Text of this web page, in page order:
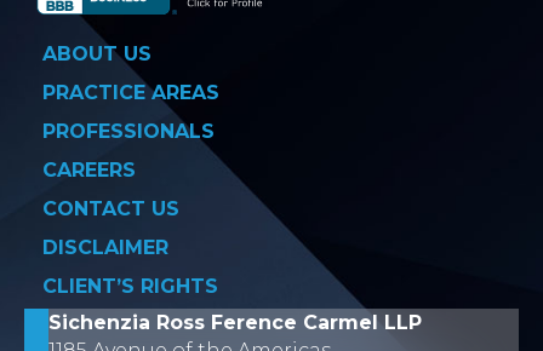
ABOUT US
PRACTICE AREAS
PROFESSIONALS
CAREERS
CONTACT US
DISCLAIMER
CLIENT’S RIGHTS
Sichenzia Ross Ference Carmel LLP